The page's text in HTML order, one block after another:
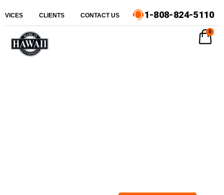
CLIENTS CONTACT US 1-808-824-5110
0